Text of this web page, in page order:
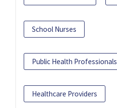
School Nurses
Public Health Professionals
Healthcare Providers